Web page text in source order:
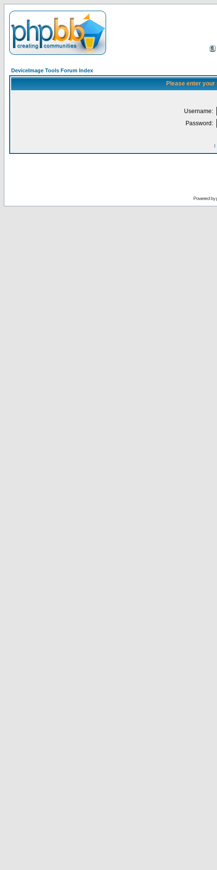
DeviceImage Tools Forum Index
Please enter
Username:
Password:
I
Powered by